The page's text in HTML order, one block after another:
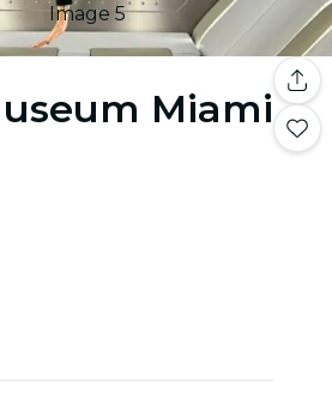
Image 5
Miami